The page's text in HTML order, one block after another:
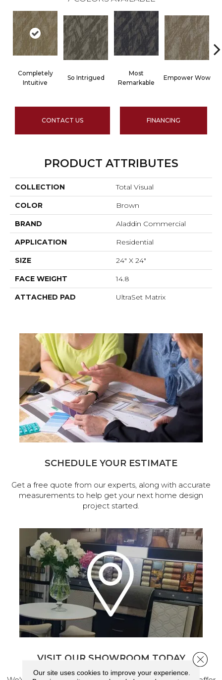
Completely
Intuitive
So Intrigued
Most
Remarkable
Empower Wow
CONTACT US FINANCING
PRODUCT ATTRIBUTES
COLLECTION Total Visual
COLOR Brown
BRAND Aladdin Commercial
APPLICATION Residential
SIZE 24" X 24"
FACE WEIGHT 14.8
ATTACHED PAD UltraSet Matrix
SCHEDULE YOUR ESTIMATE
Get a free quote from our experts, along with accurate
measurements to help get your next home design
project started.
VISIT OUR SHOWROOM TODAY
Our site uses cookies to improve your experience.
Close